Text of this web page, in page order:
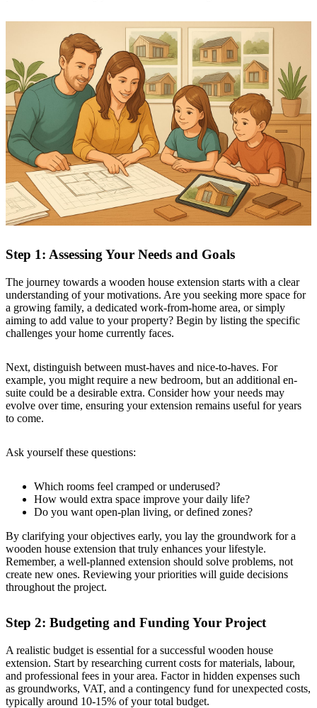
Step 1: Assessing Your Needs and Goals
The journey towards a wooden house extension starts with a clear
understanding of your motivations. Are you seeking more space for
a growing family, a dedicated work-from-home area, or simply
aiming to add value to your property? Begin by listing the specific
challenges your home currently faces.
Next, distinguish between must-haves and nice-to-haves. For
example, you might require a new bedroom, but an additional en-
suite could be a desirable extra. Consider how your needs may
evolve over time, ensuring your extension remains useful for years
to come.
Ask yourself these questions:
Which rooms feel cramped or underused?
How would extra space improve your daily life?
Do you want open-plan living, or defined zones?
By clarifying your objectives early, you lay the groundwork for a
wooden house extension that truly enhances your lifestyle.
Remember, a well-planned extension should solve problems, not
create new ones. Reviewing your priorities will guide decisions
throughout the project.
Step 2: Budgeting and Funding Your Project
A realistic budget is essential for a successful wooden house
extension. Start by researching current costs for materials, labour,
and professional fees in your area. Factor in hidden expenses such
as groundworks, VAT, and a contingency fund for unexpected costs,
typically around 10-15% of your total budget.